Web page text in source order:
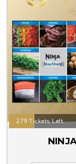
279 Tickets Left